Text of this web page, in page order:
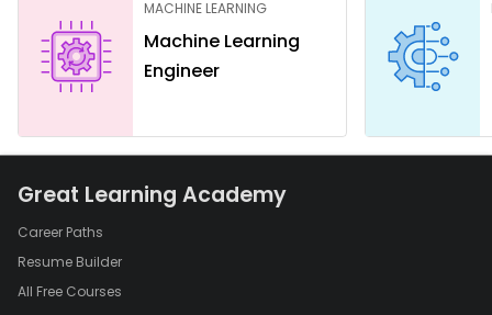
MACHINE LEARNING
Machine Learning
Engineer
Great Learning Academy
Career Paths
Resume Builder
All Free Courses